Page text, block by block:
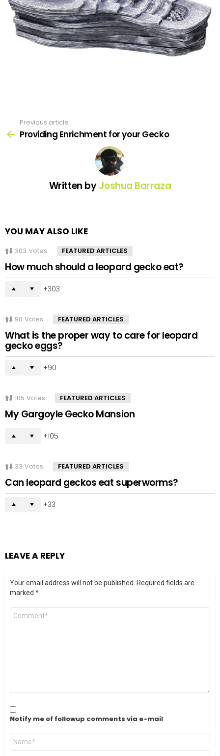
more
Previous article
Providing Enrichment for your Gecko
Written byJoshua Barraza
YOU MAY ALSO LIKE
303 Votes FEATURED ARTICLES
How much should a leopard gecko eat?
303
90 Votes FEATURED ARTICLES
What is the proper way to care for leopard
gecko eggs?
90
105 Votes FEATURED ARTICLES
My Gargoyle Gecko Mansion
105
33 Votes FEATURED ARTICLES
Can leopard geckos eat superworms?
33
LEAVE A REPLY
Your email address will not be published.
Required fields are
marked *
Comment
Notify me of followup comments via e-mail
Name